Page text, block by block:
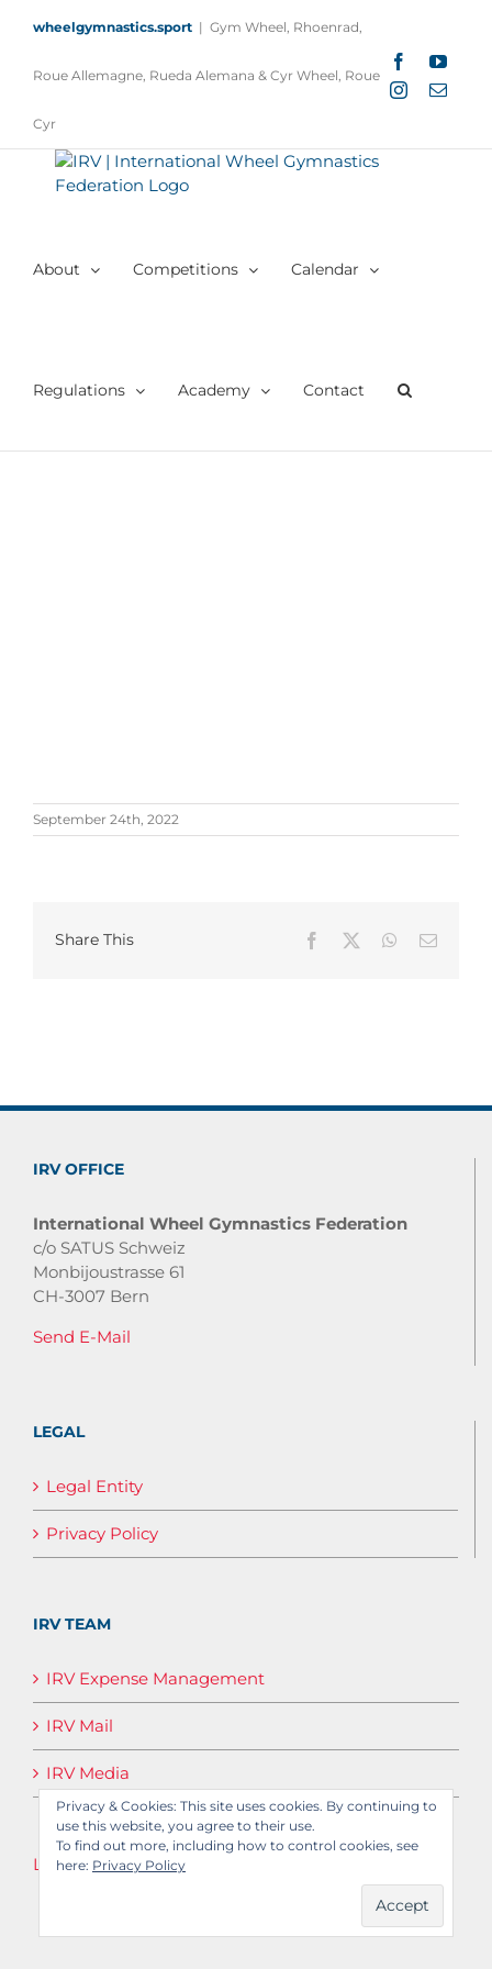
wheelgymnastics.sport | Gym Wheel, Rhoenrad,
Roue Allemagne, Rueda Alemana & Cyr Wheel, Roue
Cyr
Facebook
Instagram
Email
About Competitions Calendar
Regulations Academy Contact
September 24th, 2022
Share This Facebook WhatsApp
Email
IRV OFFICE
International Wheel Gymnastics Federation
c/o SATUS Schweiz
Monbijoustrasse 61
CH-3007 Bern
Send E-Mail
LEGAL
Legal Entity
Privacy Policy
IRV TEAM
IRV Expense Management
IRV Mail
IRV Media
Log in
Privacy & Cookies: This site uses cookies. By continuing to
use this website, you agree to their use.
To find out more, including how to control cookies, see
here: Privacy Policy